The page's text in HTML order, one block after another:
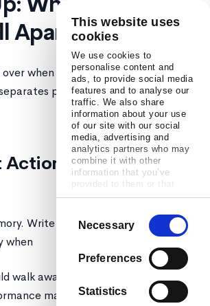
This website uses
cookies
We use cookies to
personalise content and
ads, to provide social media
features and to analyse our
traffic. We also share
information about your use
of our site with our social
media, advertising and
analytics partners who may
combine it with other
information that you’ve
provided to them or that
they’ve collected from your
Selection
Necessary
Preferences
Statistics
Apart
when you close the calendar
productive meetings from
Items in Real
Write down: - What will be done -
when
walk away with the same list. If
management software like